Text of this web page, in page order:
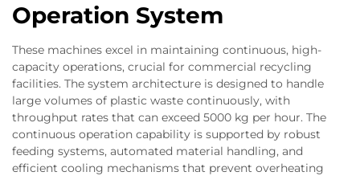
Operation System
These machines excel in maintaining continuous, high-
capacity operations, crucial for commercial recycling
facilities. The system architecture is designed to handle
large volumes of plastic waste continuously, with
throughput rates that can exceed 5000 kg per hour. The
continuous operation capability is supported by robust
feeding systems, automated material handling, and
efficient cooling mechanisms that prevent overheating